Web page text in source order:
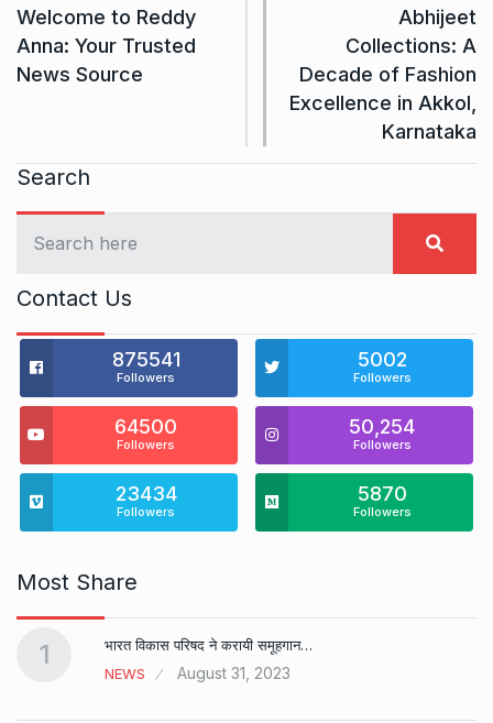
Welcome to Reddy
Anna: Your Trusted
News Source
Abhijeet
Collections: A
Decade of Fashion
Excellence in Akkol,
Karnataka
Search
Contact Us
875541
Followers
5002
Followers
64500
Followers
50,254
Followers
23434
Followers
5870
Followers
Most Share
1
भारत विकास परिषद ने करायी समूहगान…
NEWS
August 31, 2023